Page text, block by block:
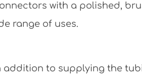
with a polished,
range of uses.
addition to supplying the